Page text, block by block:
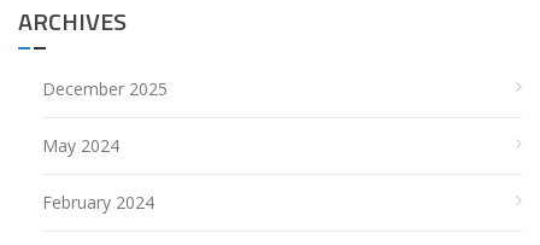
ARCHIVES
December 2025
May 2024
February 2024